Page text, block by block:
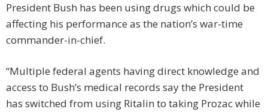
President Bush has been using drugs which could be
affecting his performance as the nation’s war-time
commander-in-chief.
“Multiple federal agents having direct knowledge and
access to Bush’s medical records say the President
has switched from using Ritalin to taking Prozac while